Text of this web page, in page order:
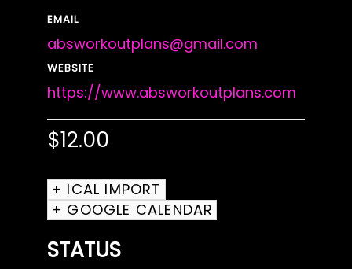
EMAIL
absworkoutplans@gmail.com
WEBSITE
https://www.absworkoutplans.com
$12.00
+ ICAL IMPORT
+ GOOGLE CALENDAR
STATUS